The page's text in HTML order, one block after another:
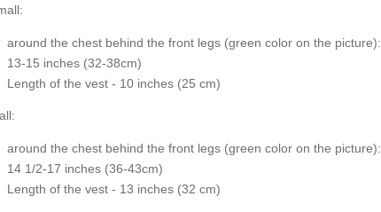
around the chest behind the front legs (green color on the picture):
13-15 inches (32-38cm)
Length of the vest - 10 inches (25 cm)
around the chest behind the front legs (green color on the picture):
14 1/2-17 inches (36-43cm)
Length of the vest - 13 inches (32 cm)